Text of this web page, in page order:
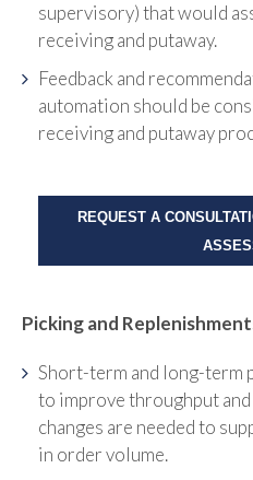
supervisory) that would
receiving and putaway.
Feedback and
automation should be
receiving and putaway
REQUEST A
Picking and
Short-term and long-term
to improve throughput
changes are needed to
in order volume.